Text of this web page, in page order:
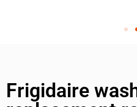
Frigidaire